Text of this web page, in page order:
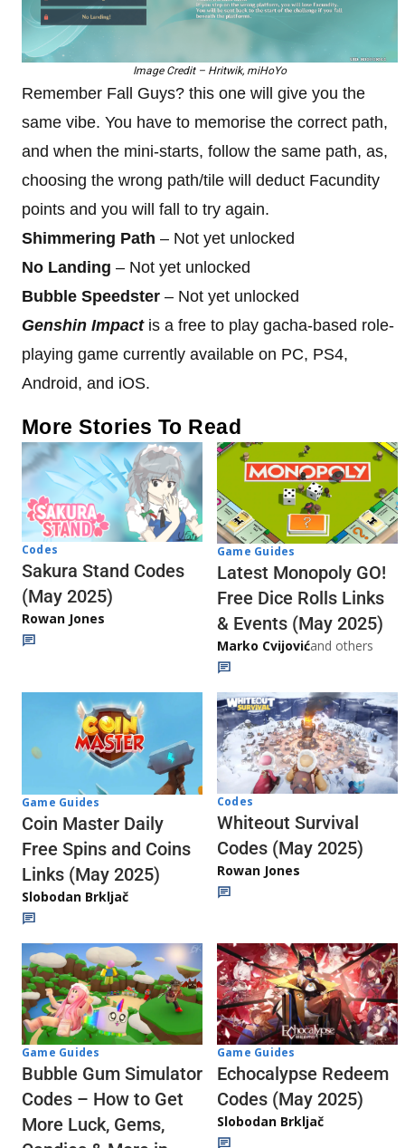
Image Credit – Hritwik, miHoYo
Remember Fall Guys? this one will give you the
same vibe. You have to memorise the correct path,
and when the mini-starts, follow the same path, as,
choosing the wrong path/tile will deduct Facundity
points and you will fall to try again.
Shimmering Path – Not yet unlocked
No Landing – Not yet unlocked
Bubble Speedster – Not yet unlocked
Genshin Impact is a free to play gacha-based role-
playing game currently available on PC, PS4,
Android, and iOS.
More Stories To Read
Codes
Sakura Stand Codes
(May 2025)
Rowan Jones
Game Guides
Latest Monopoly GO!
Free Dice Rolls Links
& Events (May 2025)
Marko Cvijovićand others
Game Guides
Coin Master Daily
Free Spins and Coins
Links (May 2025)
Slobodan Brkljač
Codes
Whiteout Survival
Codes (May 2025)
Rowan Jones
Game Guides
Bubble Gum Simulator
Codes – How to Get
More Luck, Gems,
Game Guides
Echocalypse Redeem
Codes (May 2025)
Slobodan Brkljač